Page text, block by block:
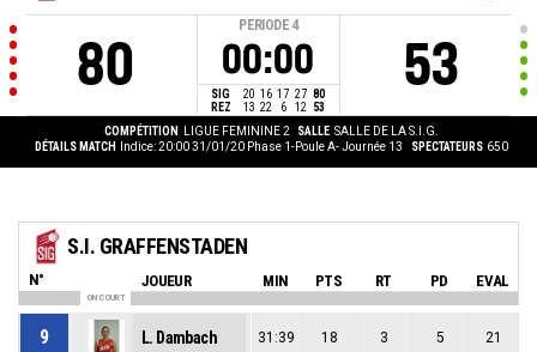
80
PERIODE 4
00:00
SIG 20 16 17 27 80
REZ
13 22 6 12 53
53
COMPÉTITION LIGUE FEMININE 2 SALLE SALLE DE LA S.I.G.
DÉTAILS MATCH
Indice: 20:00 31/01/20 Phase 1-Poule A- Journée 13 SPECTATEURS 650
S.I. GRAFFENSTADEN
N° JOUEUR MIN PTS RT PD EVAL
ON COURT
9 L. Dambach 31:39 18 3 5 21